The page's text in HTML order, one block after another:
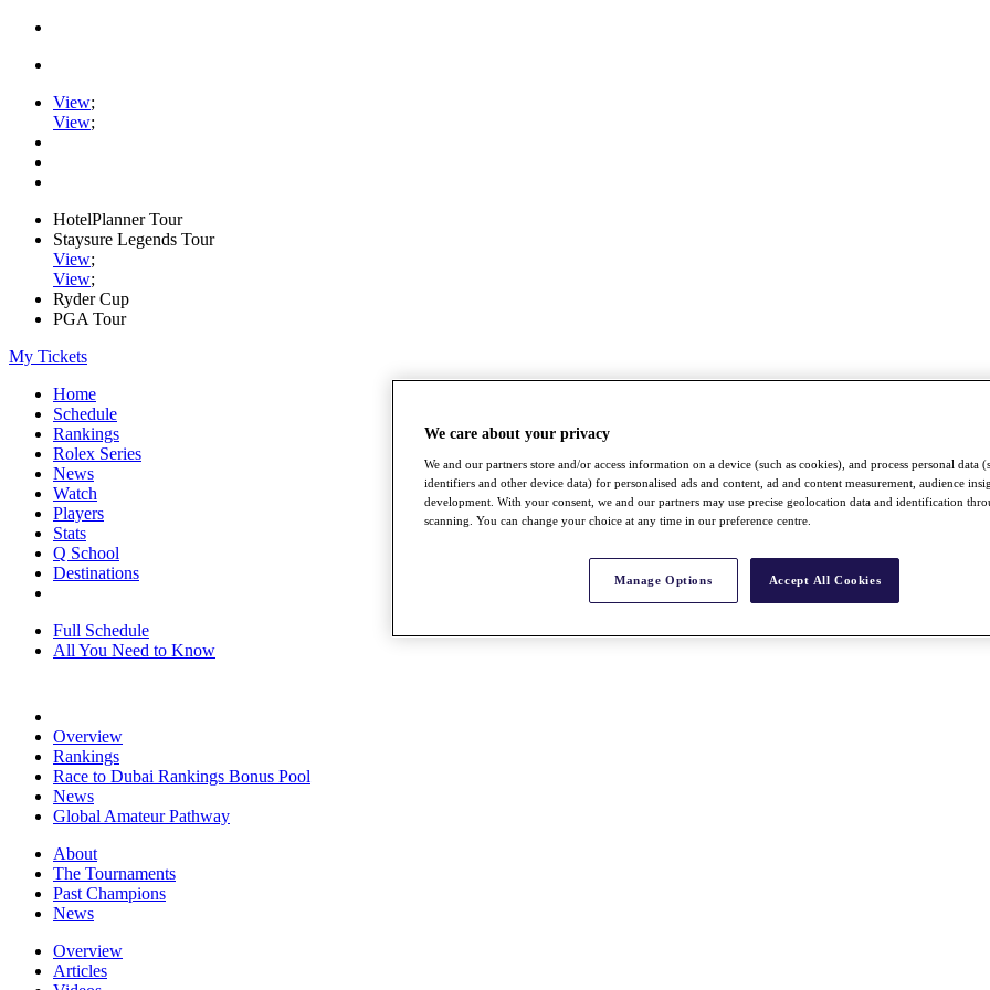
View;
View;
HotelPlanner Tour
Staysure Legends Tour
View;
View;
Ryder Cup
PGA Tour
My Tickets
Home
Schedule
Rankings
Rolex Series
News
Watch
Players
Stats
Q School
Destinations
Full Schedule
All You Need to Know
Overview
Rankings
Race to Dubai Rankings Bonus Pool
News
Global Amateur Pathway
About
The Tournaments
Past Champions
News
Overview
Articles
We care about your privacy
We and our partners store and/or access information on a device (such as cookies), and process personal data
identifiers and other device data) for personalised ads and content, ad and content measurement, audience
development. With your consent, we and our partners may use precise geolocation data and identification
scanning. You can change your choice at any time in our preference centre.
Manage Options Accept All Cookies